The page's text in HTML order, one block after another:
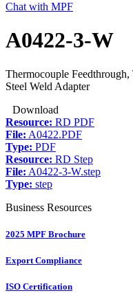
Chat with MPF
A0422-3-W
Thermocouple
Steel Weld Adapter
Download
Resource: RD PDF
File: A0422.PDF
Type: PDF
Resource: RD Step
File: A0422-3-W.step
Type: step
Business Resources
2025 MPF Brochure
Export Compliance
ISO Certification